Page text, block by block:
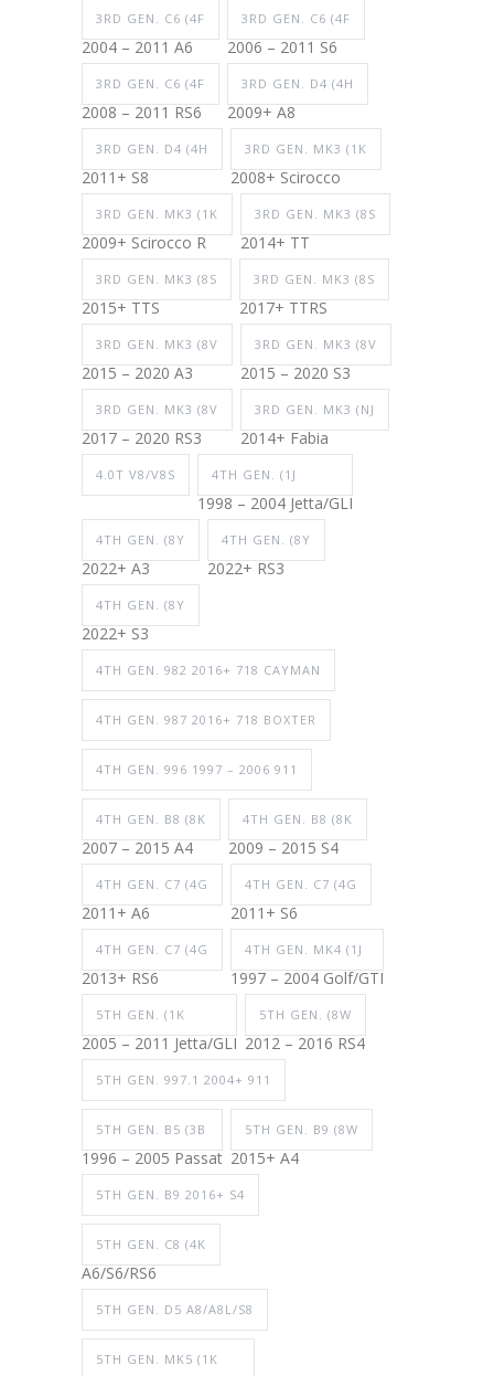
3RD GEN. C6 (4F
2004 – 2011 A6
3RD GEN. C6 (4F
2006 – 2011 S6
3RD GEN. C6 (4F
2008 – 2011 RS6
3RD GEN. D4 (4H
2009+ A8
3RD GEN. D4 (4H
2011+ S8
3RD GEN. MK3 (1K
2008+ Scirocco
3RD GEN. MK3 (1K
2009+ Scirocco R
3RD GEN. MK3 (8S
2014+ TT
3RD GEN. MK3 (8S
2015+ TTS
3RD GEN. MK3 (8S
2017+ TTRS
3RD GEN. MK3 (8V
2015 – 2020 A3
3RD GEN. MK3 (8V
2015 – 2020 S3
3RD GEN. MK3 (8V
2017 – 2020 RS3
3RD GEN. MK3 (NJ
2014+ Fabia
4.0T V8/V8S 4TH GEN. (1J
1998 – 2004 Jetta/GLI
4TH GEN. (8Y
2022+ A3
4TH GEN. (8Y
2022+ RS3
4TH GEN. (8Y
2022+ S3
4TH GEN. 982 2016+ 718 CAYMAN
4TH GEN. 987 2016+ 718 BOXTER
4TH GEN. 996 1997 – 2006 911
4TH GEN. B8 (8K
2007 – 2015 A4
4TH GEN. B8 (8K
2009 – 2015 S4
4TH GEN. C7 (4G
2011+ A6
4TH GEN. C7 (4G
2011+ S6
4TH GEN. C7 (4G
2013+ RS6
4TH GEN. MK4 (1J
1997 – 2004 Golf/GTI
5TH GEN. (1K
2005 – 2011 Jetta/GLI
5TH GEN. (8W
2012 – 2016 RS4
5TH GEN. 997.1 2004+ 911
5TH GEN. B5 (3B
1996 – 2005 Passat
5TH GEN. B9 (8W
2015+ A4
5TH GEN. B9 2016+ S4
5TH GEN. C8 (4K
A6/S6/RS6
5TH GEN. D5 A8/A8L/S8
5TH GEN. MK5 (1K